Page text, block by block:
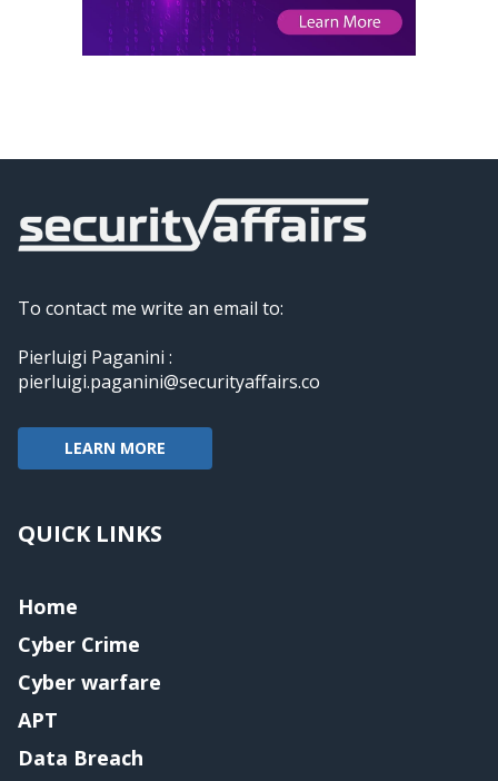
To contact me write an email to:
Pierluigi Paganini :
pierluigi.paganini@securityaffairs.co
LEARN MORE
QUICK LINKS
Home
Cyber Crime
Cyber warfare
APT
Data Breach